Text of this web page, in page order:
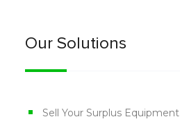
Our Solutions
Sell Your Surplus Equipment